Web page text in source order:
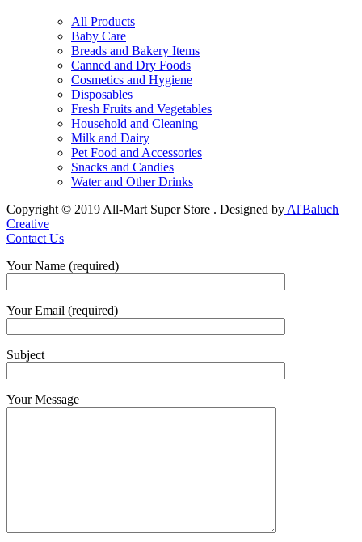
All Products
Baby Care
Breads and Bakery Items
Canned and Dry Foods
Cosmetics and Hygiene
Disposables
Fresh Fruits and Vegetables
Household and Cleaning
Milk and Dairy
Pet Food and Accessories
Snacks and Candies
Water and Other Drinks
Copyright © 2019 All-Mart Super Store . Designed by Al'Baluch
Creative
Contact Us
Your Name (required)
Your Email (required)
Subject
Your Message